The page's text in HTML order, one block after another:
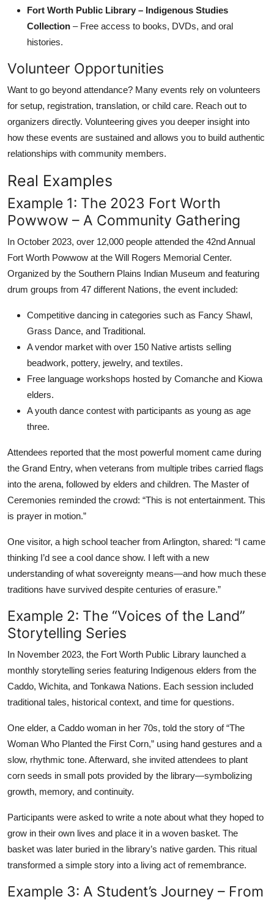
Fort Worth Public Library – Indigenous Studies
Collection – Free access to books, DVDs, and oral
histories.
Volunteer Opportunities
Want to go beyond attendance? Many events rely on volunteers
for setup, registration, translation, or child care. Reach out to
organizers directly. Volunteering gives you deeper insight into
how these events are sustained and allows you to build authentic
relationships with community members.
Real Examples
Example 1: The 2023 Fort Worth
Powwow – A Community Gathering
In October 2023, over 12,000 people attended the 42nd Annual
Fort Worth Powwow at the Will Rogers Memorial Center.
Organized by the Southern Plains Indian Museum and featuring
drum groups from 47 different Nations, the event included:
Competitive dancing in categories such as Fancy Shawl,
Grass Dance, and Traditional.
A vendor market with over 150 Native artists selling
beadwork, pottery, jewelry, and textiles.
Free language workshops hosted by Comanche and Kiowa
elders.
A youth dance contest with participants as young as age
three.
Attendees reported that the most powerful moment came during
the Grand Entry, when veterans from multiple tribes carried flags
into the arena, followed by elders and children. The Master of
Ceremonies reminded the crowd: “This is not entertainment. This
is prayer in motion.”
One visitor, a high school teacher from Arlington, shared: “I came
thinking I’d see a cool dance show. I left with a new
understanding of what sovereignty means—and how much these
traditions have survived despite centuries of erasure.”
Example 2: The “Voices of the Land”
Storytelling Series
In November 2023, the Fort Worth Public Library launched a
monthly storytelling series featuring Indigenous elders from the
Caddo, Wichita, and Tonkawa Nations. Each session included
traditional tales, historical context, and time for questions.
One elder, a Caddo woman in her 70s, told the story of “The
Woman Who Planted the First Corn,” using hand gestures and a
slow, rhythmic tone. Afterward, she invited attendees to plant
corn seeds in small pots provided by the library—symbolizing
growth, memory, and continuity.
Participants were asked to write a note about what they hoped to
grow in their own lives and place it in a woven basket. The
basket was later buried in the library’s native garden. This ritual
transformed a simple story into a living act of remembrance.
Example 3: A Student’s Journey – From